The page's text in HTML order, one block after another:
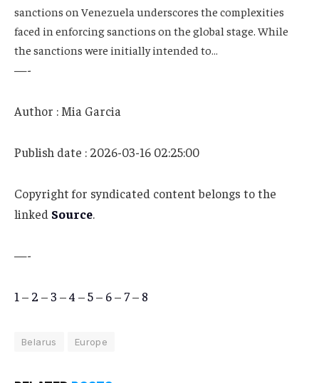
sanctions on Venezuela underscores the complexities
faced in enforcing sanctions on the global stage. While
the sanctions were initially intended to…
—-
Author : Mia Garcia
Publish date : 2026-03-16 02:25:00
Copyright for syndicated content belongs to the
linked Source.
—-
1 – 2 – 3 –4 –5– 6– 7– 8
Belarus Europe